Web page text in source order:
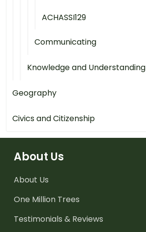
ACHASSI129
Communicating
Knowledge and Understanding
Geography
Civics and Citizenship
About Us
About Us
One Million Trees
Testimonials & Reviews